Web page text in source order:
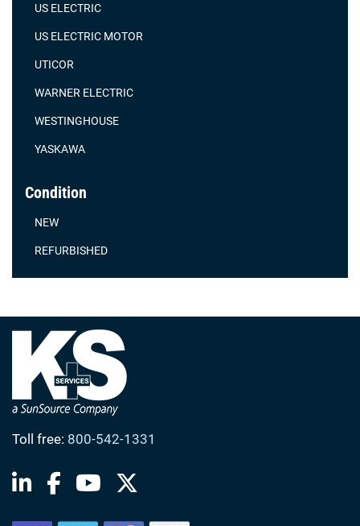
US ELECTRIC
US ELECTRIC MOTOR
UTICOR
WARNER ELECTRIC
WESTINGHOUSE
YASKAWA
Condition
NEW
REFURBISHED
Toll free: 800-542-1331